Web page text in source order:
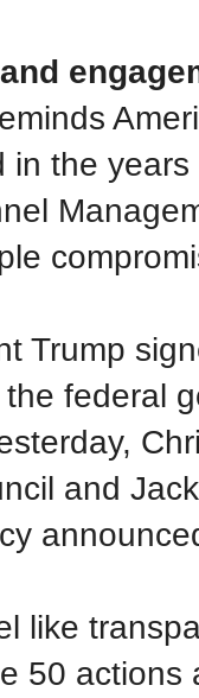
in the
Trump
federal
and
like
50